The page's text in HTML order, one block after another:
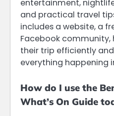
entertainment,
and practical travel
includes a website, a
Facebook community,
their trip efficiently
everything happening
How do I use the
What’s On Guide